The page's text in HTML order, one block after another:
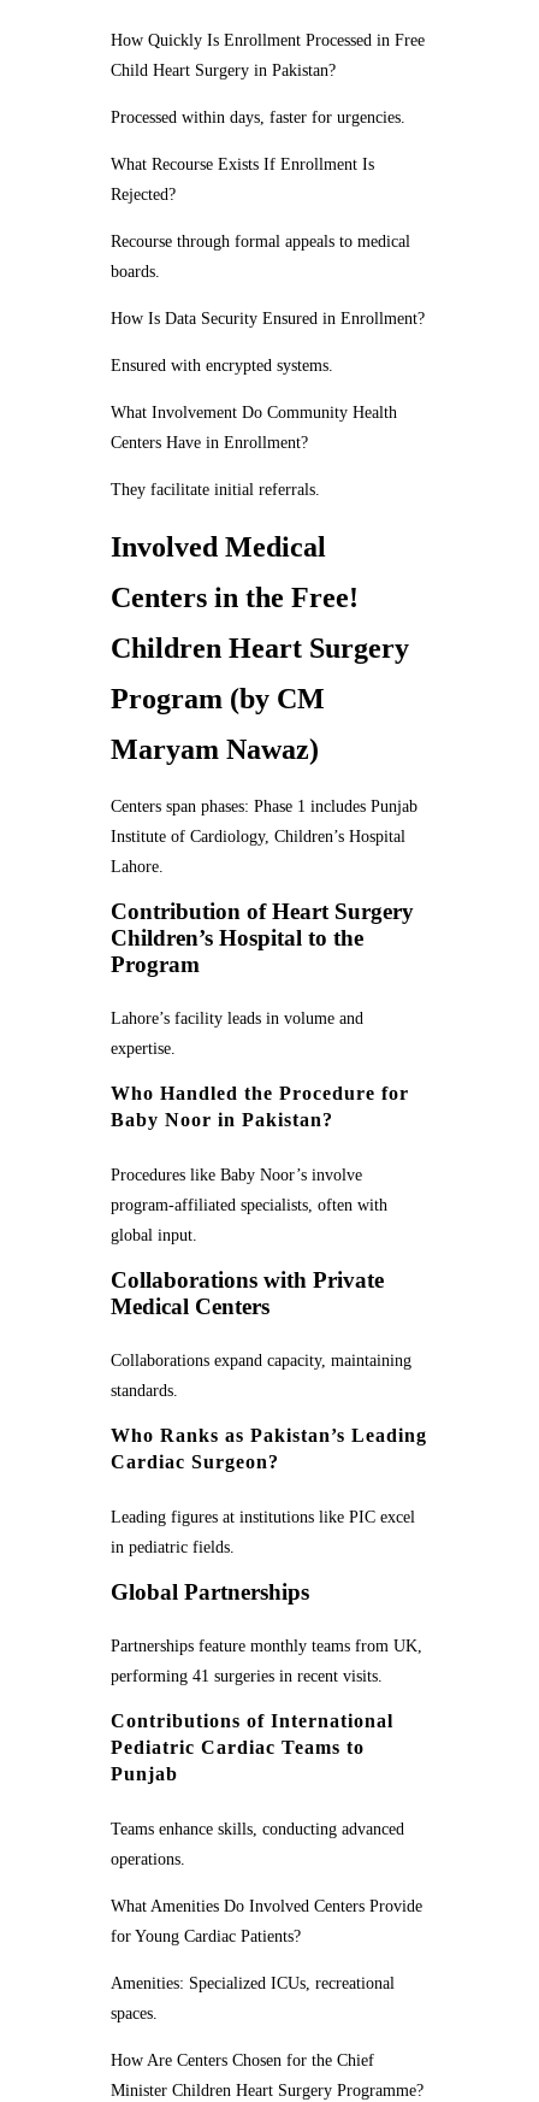
How Quickly Is Enrollment Processed in Free
Child Heart Surgery in Pakistan?
Processed within days, faster for urgencies.
What Recourse Exists If Enrollment Is
Rejected?
Recourse through formal appeals to medical
boards.
How Is Data Security Ensured in Enrollment?
Ensured with encrypted systems.
What Involvement Do Community Health
Centers Have in Enrollment?
They facilitate initial referrals.
Involved Medical
Centers in the Free!
Children Heart Surgery
Program (by CM
Maryam Nawaz)
Centers span phases: Phase 1 includes Punjab
Institute of Cardiology, Children’s Hospital
Lahore.
Contribution of Heart Surgery
Children’s Hospital to the
Program
Lahore’s facility leads in volume and
expertise.
Who Handled the Procedure for
Baby Noor in Pakistan?
Procedures like Baby Noor’s involve
program-affiliated specialists, often with
global input.
Collaborations with Private
Medical Centers
Collaborations expand capacity, maintaining
standards.
Who Ranks as Pakistan’s Leading
Cardiac Surgeon?
Leading figures at institutions like PIC excel
in pediatric fields.
Global Partnerships
Partnerships feature monthly teams from UK,
performing 41 surgeries in recent visits.
Contributions of International
Pediatric Cardiac Teams to
Punjab
Teams enhance skills, conducting advanced
operations.
What Amenities Do Involved Centers Provide
for Young Cardiac Patients?
Amenities: Specialized ICUs, recreational
spaces.
How Are Centers Chosen for the Chief
Minister Children Heart Surgery Programme?